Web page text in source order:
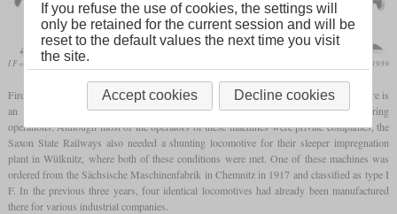
I F of the sleeper impregnation plant in Wülknitz Die Lokomotive, June 1939
Fireless steam locomotives, are used to this day primarily in industrial plants where there is
an increased risk of fire and/or where larger amounts of steam are produced during
operations. Although most of the operators of these machines were private companies, the
Saxon State Railways also needed a shunting locomotive for their sleeper impregnation
plant in Wülknitz, where both of these conditions were met. One of these machines was
ordered from the Sächsische Maschinenfabrik in Chemnitz in 1917 and classified as type I
F. In the previous three years, four identical locomotives had already been manufactured
there for various industrial companies.
If you refuse the use of cookies, the settings will
only be retained for the current session and will be
reset to the default values the next time you visit
the site.
Accept cookies Decline cookies